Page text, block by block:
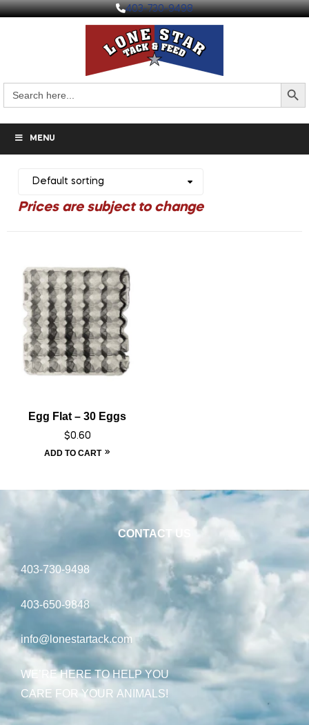
403-730-9498
for:
Search
MENU
Egg Flat – 30 Eggs
$0.60
ADD TO CART
CONTACT US
403-730-9498
403-650-9848
info@lonestartack.com
WE’RE HERE TO HELP YOU
CARE FOR YOUR ANIMALS!